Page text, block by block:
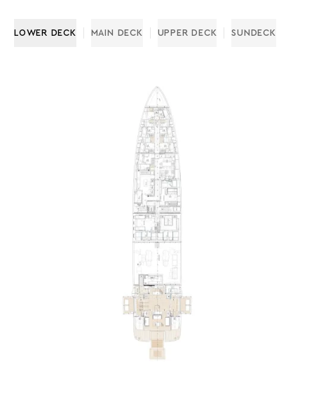
LOWER DECK MAIN DECK UPPER DECK SUNDECK